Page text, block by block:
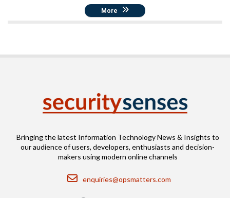
More
Bringing the latest Information Technology News & Insights to
our audience of users, developers, enthusiasts and decision-
makers using modern online channels
Email
enquiries@opsmatters.com